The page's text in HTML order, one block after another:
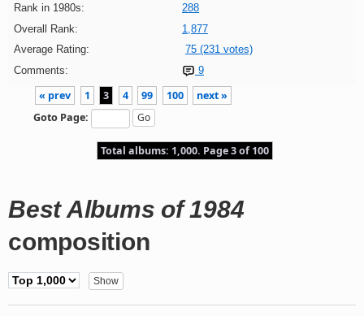
Rank in 1980s:
288
Overall Rank:
1,877
Average Rating:
75 (231 votes)
Comments:
9
« prev 1 3 4 99 100
next »
Goto Page:
Total albums: 1,000. Page 3 of 100
Best Albums of 1984
composition